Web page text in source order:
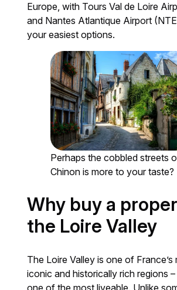
Europe, with Tours Val de Loire
and Nantes Atlantique Airport
your easiest options.
Perhaps the cobbled streets
Chinon is more to your taste?
Why buy a
the Loire Valley
The Loire Valley is one of
iconic and historically rich regions –